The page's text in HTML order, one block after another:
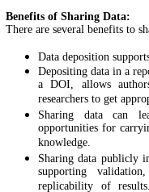
Benefits of Sharing Data:
There are several benefits to
Data deposition
Depositing data in a
a DOI, allows
researchers to get
Sharing data can
opportunities for
knowledge.
Sharing data publicly
supporting
replicability of